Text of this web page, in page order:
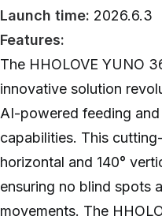
Launch time: 2026.6.3
Features:
The HHOLOVE YUNO
innovative solution
AI-powered feeding
capabilities. This
horizontal and 140°
ensuring no blind spots
movements. The